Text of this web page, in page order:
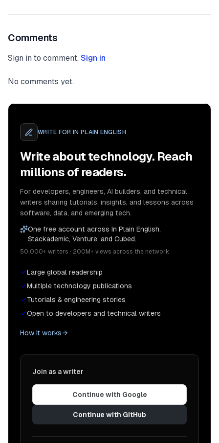
Comments
Sign in to comment. Sign in
No comments yet.
WRITE FOR IN PLAIN ENGLISH
Write about technology. Reach
millions of readers.
For developers, engineers, AI builders, and technical
writers sharing tutorials, insights, and lessons across
software, data, and emerging tech.
One free account across In Plain English,
Stackademic, Venture, and Cubed.
50,000+ writers · 200M+ views across the network
Large global readership
Multiple technology publications
Tutorials & engineering stories
Open to developers and technical writers
How it works
Join as a writer
Continue with Google
Continue with GitHub